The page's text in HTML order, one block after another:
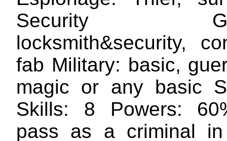
Security
locksmith&security,
fab Military: basic,
magic or any basic
Skills: 8 Powers:
pass as a criminal